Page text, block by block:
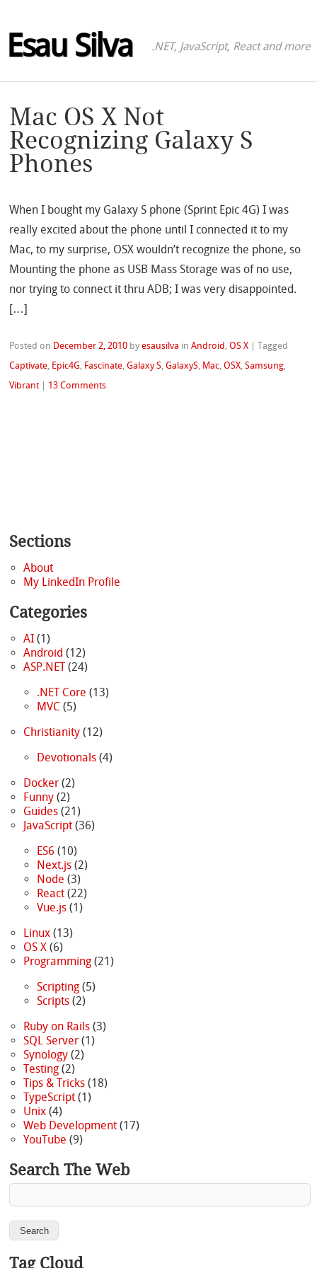
Esau Silva .NET, JavaScript, React and more
Mac OS X Not
Recognizing Galaxy S
Phones
When I bought my Galaxy S phone (Sprint Epic 4G) I was
really excited about the phone until I connected it to my
Mac, to my surprise, OSX wouldn’t recognize the phone, so
Mounting the phone as USB Mass Storage was of no use,
nor trying to connect it thru ADB; I was very disappointed.
[…]
Posted on December 2, 2010 byesausilva inAndroid ,OS X |Tagged
Captivate Epic4G Fascinate ,Galaxy S ,GalaxyS Mac ,OSX ,Samsung
Vibrant | 13 Comments
Sections
About
My LinkedIn Profile
Categories
AI(1)
Android (12)
ASP.NET(24)
.NET Core (13)
MVC (5)
Christianity(12)
Devotionals(4)
Docker(2)
Funny(2)
Guides(21)
JavaScript(36)
ES6 (10)
Next.js(2)
Node (3)
React(22)
Vue.js(1)
Linux(13)
OS X(6)
Programming(21)
Scripting(5)
Scripts(2)
Ruby on Rails(3)
SQL Server(1)
Synology(2)
Testing(2)
Tips & Tricks(18)
TypeScript(1)
Unix(4)
Web Development(17)
YouTube (9)
Search The Web
Tag Cloud